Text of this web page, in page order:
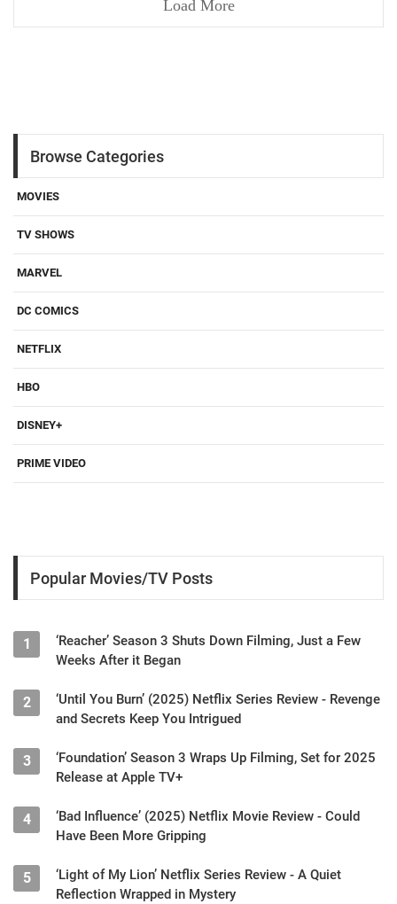
Load More
Browse Categories
MOVIES
TV SHOWS
MARVEL
DC COMICS
NETFLIX
HBO
DISNEY+
PRIME VIDEO
Popular Movies/TV Posts
1
‘Reacher’ Season 3 Shuts Down Filming, Just a Few
Weeks After it Began
2
‘Until You Burn’ (2025) Netflix Series Review - Revenge
and Secrets Keep You Intrigued
3
‘Foundation’ Season 3 Wraps Up Filming, Set for 2025
Release at Apple TV+
4
‘Bad Influence’ (2025) Netflix Movie Review - Could
Have Been More Gripping
5
‘Light of My Lion’ Netflix Series Review - A Quiet
Reflection Wrapped in Mystery